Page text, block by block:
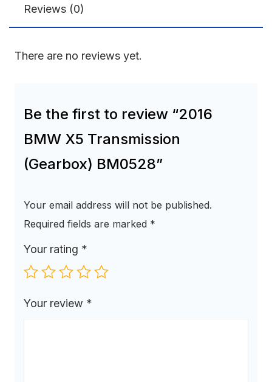
Reviews (0)
There are no reviews yet.
Be the first to review “2016
BMW X5 Transmission
(Gearbox) BM0528”
Your email address will not be published.
Required fields are marked *
Your rating *
Your review *